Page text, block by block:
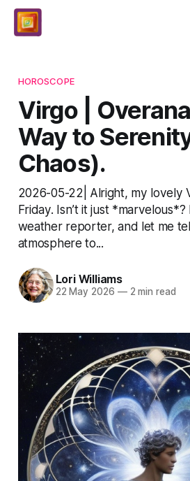
HOROSCOPE
Virgo |
Way to
Chaos).
2026-05-22| Alright, my lovely
Friday. Isn’t it just *marvelous*?
weather reporter, and let me
atmosphere to...
Lori Williams
22 May 2026 —2 min read